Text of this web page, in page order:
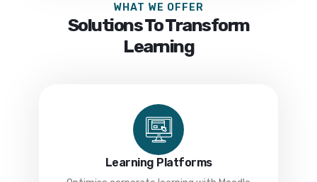
WHAT WE OFFER
Solutions To Transform
Learning
Learning Platforms